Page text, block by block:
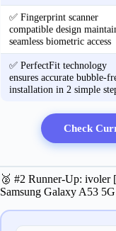
✅ Fingerprint scanner
compatible design
seamless biometric access
✅ PerfectFit technology
ensures accurate bubble-
installation in 2 simple
Check
🥈 #2 Runner-Up: ivoler
Samsung Galaxy A53